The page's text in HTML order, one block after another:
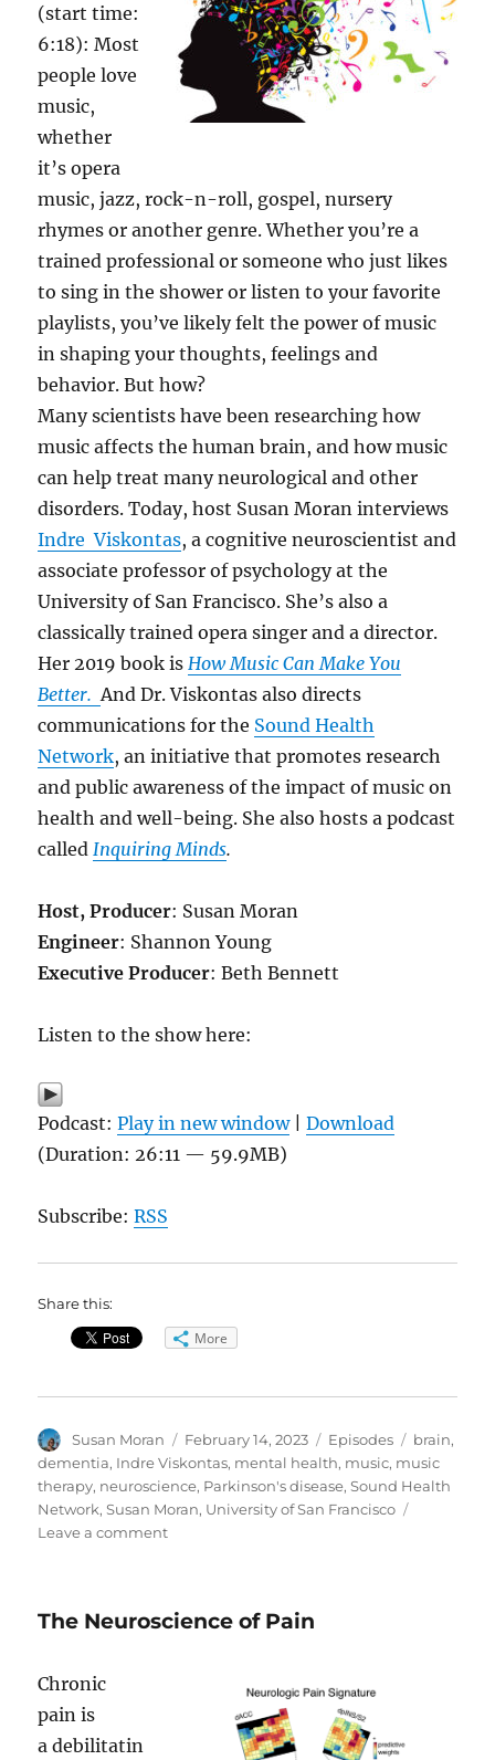
(start time:
6:18): Most
people love
music,
whether
it’s opera
music, jazz, rock-n-roll, gospel, nursery
rhymes or another genre. Whether you’re a
trained professional or someone who just likes
to sing in the shower or listen to your favorite
playlists, you’ve likely felt the power of music
in shaping your thoughts, feelings and
behavior. But how?
Many scientists have been researching how
music affects the human brain, and how music
can help treat many neurological and other
disorders. Today, host Susan Moran interviews
Indre Viskontas, a cognitive neuroscientist and
associate professor of psychology at the
University of San Francisco. She’s also a
classically trained opera singer and a director.
Her 2019 book is How Music Can Make You
Better. And Dr. Viskontas also directs
communications for the Sound Health
Network, an initiative that promotes research
and public awareness of the impact of music on
health and well-being. She also hosts a podcast
called Inquiring Minds.
Host, Producer: Susan Moran
Engineer: Shannon Young
Executive Producer: Beth Bennett
Listen to the show here:
Podcast:Play in new window|Download
(Duration: 26:11 — 59.9MB)
Subscribe:RSS
Share this:
More
Author
Susan Moran
Posted
on
February 14, 2023 Categories
Episodes Tags
brain,
dementia, Indre Viskontas, mental health, music, music
therapy, neuroscience, Parkinson's disease,Sound Health
Network,Susan Moran, University of San Francisco
Leave a commenton
Brain
The Neuroscience of Pain
Chronic
pain is
a debilitatin